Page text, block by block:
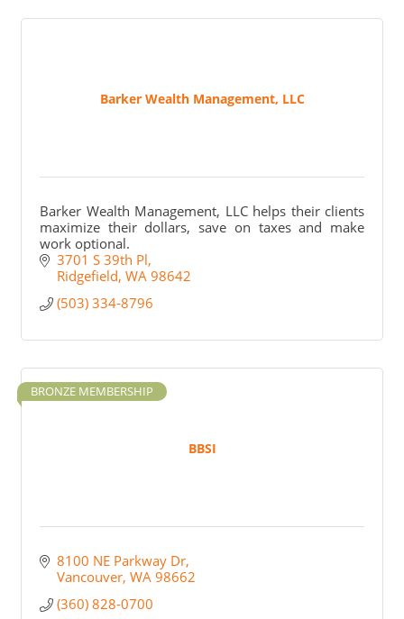
Barker Wealth Management, LLC
Barker Wealth Management, LLC helps their clients
maximize their dollars, save on taxes and make
work optional.
3701 S 39th Pl
Ridgefield WA 98642
(503) 334-8796
BBSI
BRONZE MEMBERSHIP
8100 NE Parkway Dr
Vancouver WA 98662
(360) 828-0700